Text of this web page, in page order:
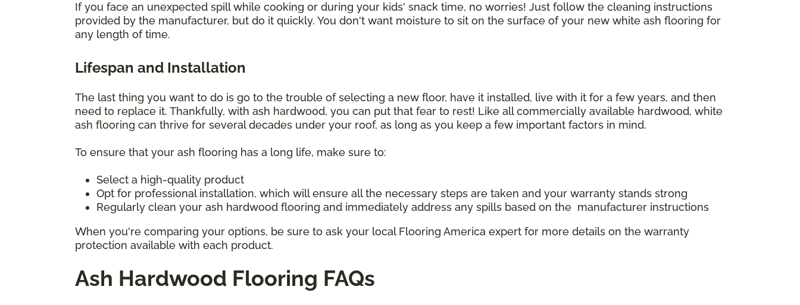
If you face an unexpected spill while cooking or during your kids' snack time, no worries! Just follow the cleaning instructions
provided by the manufacturer, but do it quickly. You don't want moisture to sit on the surface of your new white ash flooring for
any length of time.
Lifespan and Installation
The last thing you want to do is go to the trouble of selecting a new floor, have it installed, live with it for a few years, and then
need to replace it. Thankfully, with ash hardwood, you can put that fear to rest! Like all commercially available hardwood, white
ash flooring can thrive for several decades under your roof, as long as you keep a few important factors in mind.
To ensure that your ash flooring has a long life, make sure to:
Select a high-quality product
Opt for professional installation, which will ensure all the necessary steps are taken and your warranty stands strong
Regularly clean your ash hardwood flooring and immediately address any spills based on the manufacturer instructions
When you're comparing your options, be sure to ask your local Flooring America expert for more details on the warranty
protection available with each product.
Ash Hardwood Flooring FAQs